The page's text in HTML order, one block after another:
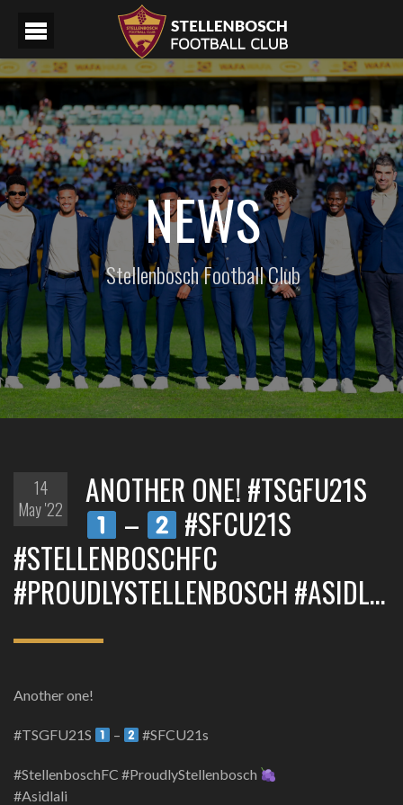
NEWS
Stellenbosch Football Club
14
May '22
ANOTHER ONE! #TSGFU21S
–
#SFCU21S
#STELLENBOSCHFC
#PROUDLYSTELLENBOSCH #ASIDL…
Another one!
#TSGFU21S – #SFCU21s
#StellenboschFC #ProudlyStellenbosch
#Asidlali